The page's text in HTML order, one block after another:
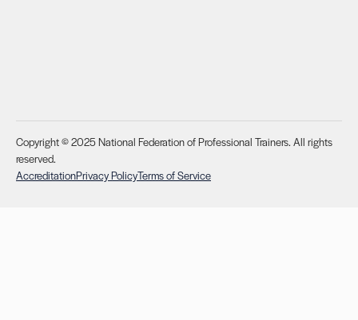
Copyright © 2025 National Federation of Professional Trainers. All rights
reserved.
AccreditationPrivacy PolicyTerms of Service